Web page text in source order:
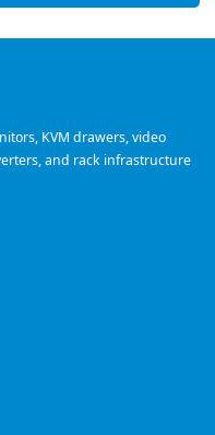
KVM drawers, video
and rack infrastructure